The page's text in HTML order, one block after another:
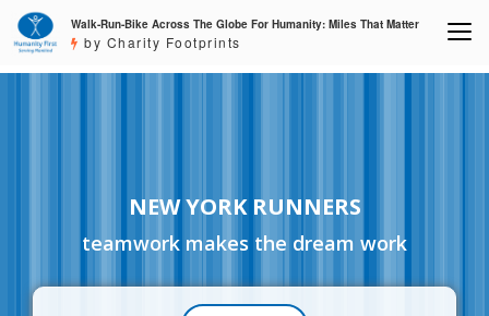
Walk-Run-Bike Across The Globe For Humanity: Miles That Matter
by Charity Footprints
NEW YORK RUNNERS
teamwork makes the dream work